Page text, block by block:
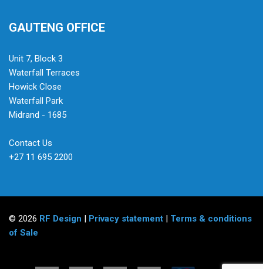
GAUTENG OFFICE
Unit 7, Block 3
Waterfall Terraces
Howick Close
Waterfall Park
Midrand - 1685
Contact Us
+27 11 695 2200
© 2026 RF Design | Privacy statement | Terms & conditions
of Sale